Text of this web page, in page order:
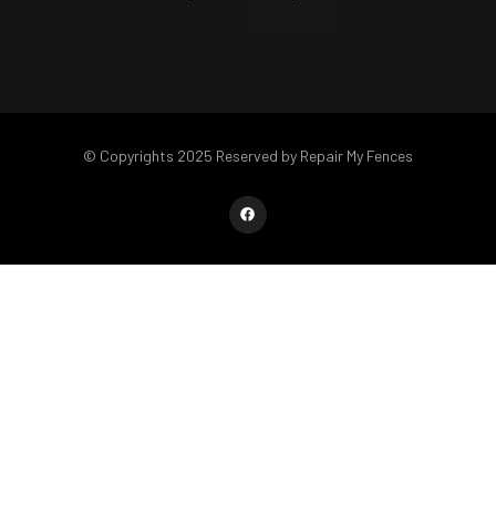
© Copyrights 2025 Reserved by Repair My Fences